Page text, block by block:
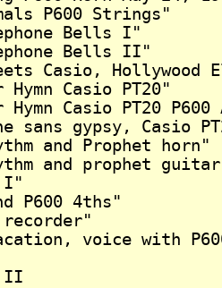
P600 Strings"
Bells I"
Bells II"
Casio, Hollywood
Casio PT20"
Hymn Casio PT20
sans gypsy, Casio
and Prophet horn"
and prophet
I"
P600 4ths"
recorder"
voice with
II